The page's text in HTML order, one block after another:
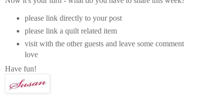
please link directly to your post
please link a quilt related item
visit with the other guests and leave some comment
love
Have fun!